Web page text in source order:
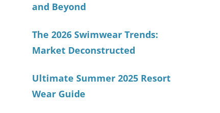
and Beyond
The 2026 Swimwear Trends:
Market Deconstructed
Ultimate Summer 2025 Resort
Wear Guide